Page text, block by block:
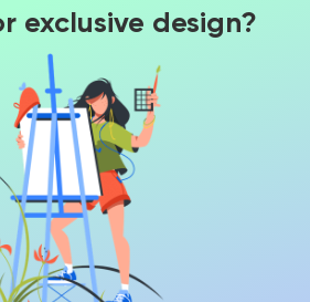
exclusive design?